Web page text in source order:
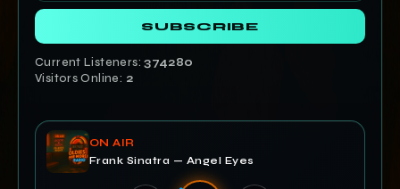
SUBSCRIBE
Current Listeners:374280
Visitors Online: 2
ON AIR
Frank Sinatra — Angel Eyes